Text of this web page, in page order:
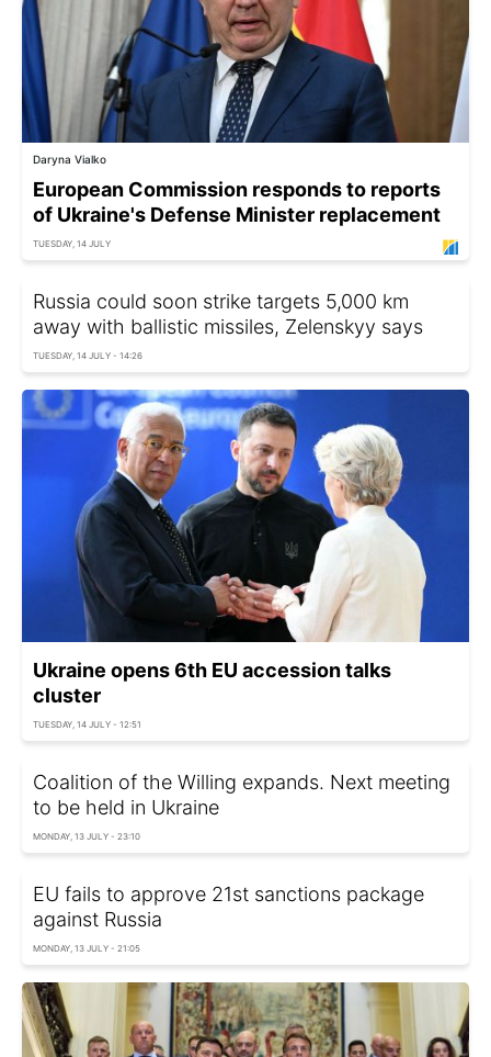
Daryna Vialko
European Commission responds to reports
of Ukraine's Defense Minister replacement
TUESDAY, 14 JULY
Russia could soon strike targets 5,000 km
away with ballistic missiles, Zelenskyy says
TUESDAY, 14 JULY - 14:26
Ukraine opens 6th EU accession talks
cluster
TUESDAY, 14 JULY - 12:51
Coalition of the Willing expands. Next meeting
to be held in Ukraine
MONDAY, 13 JULY - 23:10
EU fails to approve 21st sanctions package
against Russia
MONDAY, 13 JULY - 21:05